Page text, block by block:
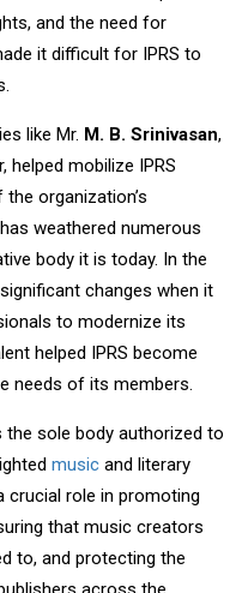
and the need for
it difficult for IPRS to
like Mr. M. B. Srinivasan,
helped mobilize IPRS
organization’s
weathered numerous
body it is today. In the
changes when it
to modernize its
helped IPRS become
needs of its members.
the sole body authorized to
music and literary
crucial role in promoting
that music creators
to, and protecting the